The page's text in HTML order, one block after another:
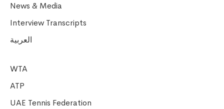
News & Media
Interview Transcripts
العربية
WTA
ATP
UAE Tennis Federation